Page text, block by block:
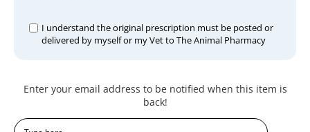
I understand the original prescription must be posted or
delivered by myself or my Vet to The Animal Pharmacy
Current
Enter your email address to be notified when this item is
back!